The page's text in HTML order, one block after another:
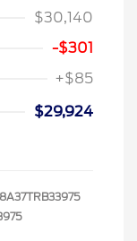
$30,140
-$301
+$85
$29,924